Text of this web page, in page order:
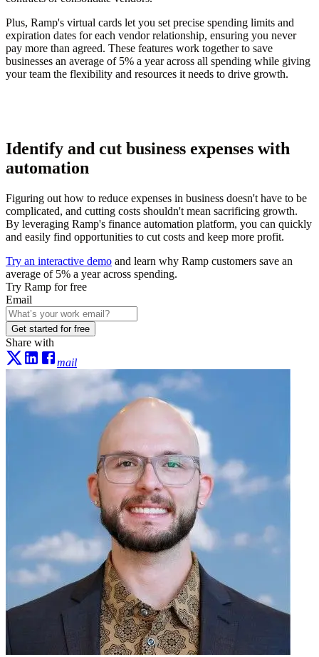
Plus, Ramp's virtual cards let you set precise spending limits and
expiration dates for each vendor relationship, ensuring you never
pay more than agreed. These features work together to save
businesses an average of 5% a year across all spending while giving
your team the flexibility and resources it needs to drive growth.
Identify and cut business expenses with
automation
Figuring out how to reduce expenses in business doesn't have to be
complicated, and cutting costs shouldn't mean sacrificing growth.
By leveraging Ramp's finance automation platform, you can quickly
and easily find opportunities to cut costs and keep more profit.
Try an interactive demo and learn why Ramp customers save an
average of 5% a year across spending.
Try Ramp for free
Email
Get started for free
Share with
mail